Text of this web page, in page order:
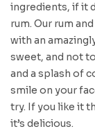
ingredients, if it
rum. Our rum
with an
sweet, and not
and a splash of
smile on your
try. If you like it
it’s delicious.